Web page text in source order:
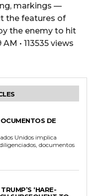
markings —
the features of
the enemy to hit
• 113535 views
DE
Unidos implica
documentos
‘HARE-